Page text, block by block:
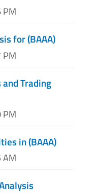
PM
for (BAAA)
PM
Trading
PM
in (BAAA)
AM